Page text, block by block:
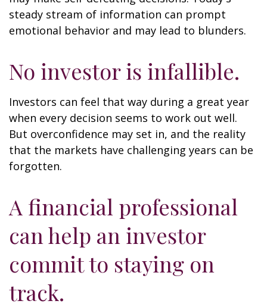
steady stream of information can prompt
emotional behavior and may lead to blunders.
No investor is infallible.
Investors can feel that way during a great year
when every decision seems to work out well.
But overconfidence may set in, and the reality
that the markets have challenging years can be
forgotten.
A financial professional
can help an investor
commit to staying on
track.